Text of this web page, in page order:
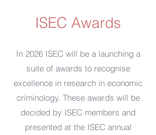
ISEC Awards
In 2026 ISEC will be a launching a
suite of awards to recognise
excellence in research in economic
criminology. These awards will be
decided by ISEC members and
presented at the ISEC annual